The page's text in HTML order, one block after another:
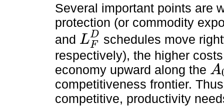
Several important points are
protection (or commodity
and LD
F
LFD
schedules move
respectively), the higher
economy upward along the A
A0
competitiveness frontier.
competitive, productivity